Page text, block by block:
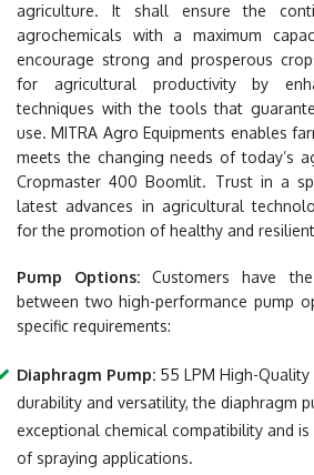
agriculture. It shall ensure the
agrochemicals with a maximum
encourage strong and prosperous
for agricultural productivity by
techniques with the tools that
use. MITRA Agro Equipments enables
meets the changing needs of today’s
Cropmaster 400 Boomlit. Trust in a
latest advances in agricultural
for the promotion of healthy and
Pump Options:Customers have
between two high-performance pump
specific requirements:
Diaphragm Pump: 55 LPM High-
durability and versatility, the diaphragm
exceptional chemical compatibility and
of spraying applications.